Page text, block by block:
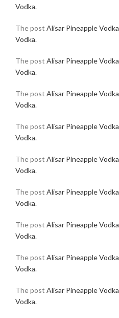
Vodka.
The post Alisar Pineapple Vodka
Vodka.
The post Alisar Pineapple Vodka
Vodka.
The post Alisar Pineapple Vodka
Vodka.
The post Alisar Pineapple Vodka
Vodka.
The post Alisar Pineapple Vodka
Vodka.
The post Alisar Pineapple Vodka
Vodka.
The post Alisar Pineapple Vodka
Vodka.
The post Alisar Pineapple Vodka
Vodka.
The post Alisar Pineapple Vodka
Vodka.